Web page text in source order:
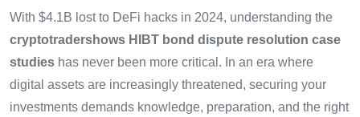
With $4.1B lost to DeFi hacks in 2024, understanding the
cryptotradershows HIBT bond dispute resolution case
studies has never been more critical. In an era where
digital assets are increasingly threatened, securing your
investments demands knowledge, preparation, and the right